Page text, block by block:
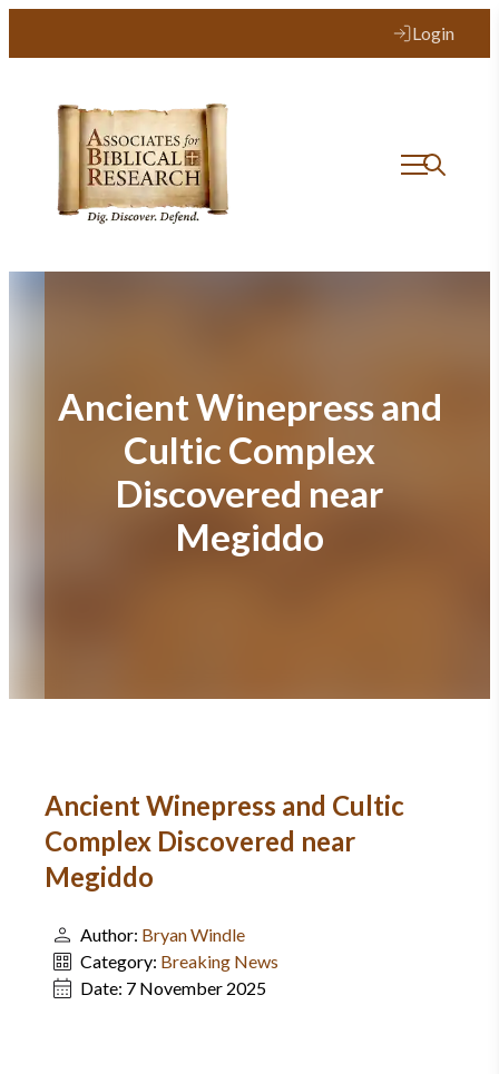
Login
Ancient Winepress and
Cultic Complex
Discovered near
Megiddo
Ancient Winepress and Cultic
Complex Discovered near
Megiddo
Author: Bryan Windle
Category: Breaking News
Date: 7 November 2025